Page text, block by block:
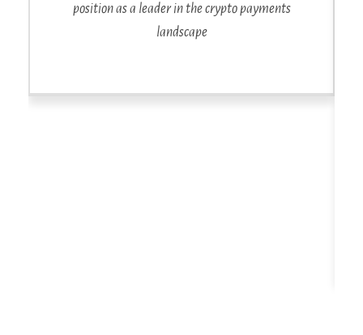
position as a leader in the crypto payments
landscape